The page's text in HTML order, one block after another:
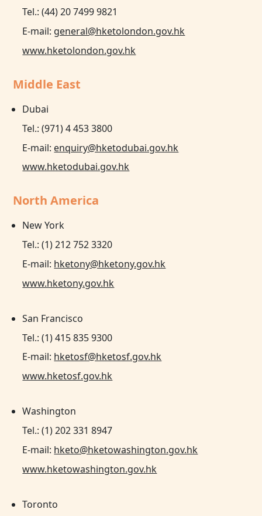
Tel.: (44) 20 7499 9821
E-mail: general@hketolondon.gov.hk
www.hketolondon.gov.hk
Middle East
Dubai
Tel.: (971) 4 453 3800
E-mail: enquiry@hketodubai.gov.hk
www.hketodubai.gov.hk
North America
New York
Tel.: (1) 212 752 3320
E-mail: hketony@hketony.gov.hk
www.hketony.gov.hk
San Francisco
Tel.: (1) 415 835 9300
E-mail: hketosf@hketosf.gov.hk
www.hketosf.gov.hk
Washington
Tel.: (1) 202 331 8947
E-mail: hketo@hketowashington.gov.hk
www.hketowashington.gov.hk
Toronto